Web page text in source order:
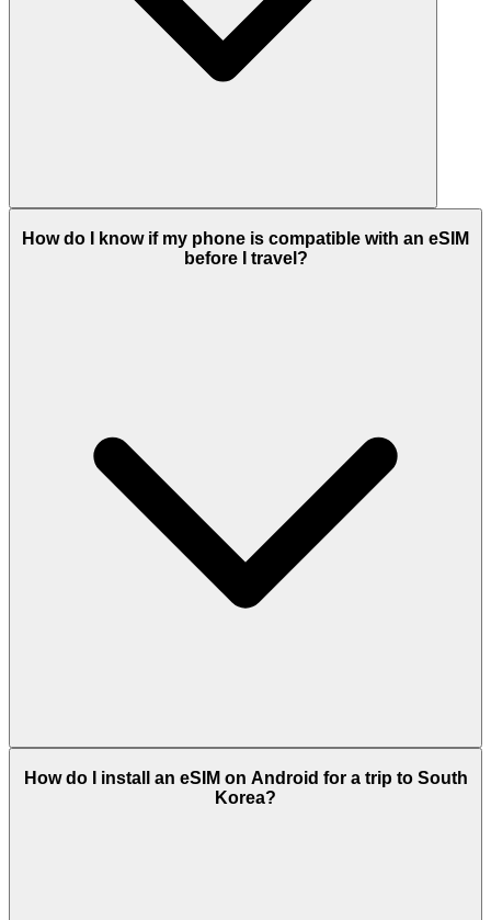
How do I know if my phone is compatible with an eSIM
before I travel?
How do I install an eSIM on Android for a trip to South
Korea?